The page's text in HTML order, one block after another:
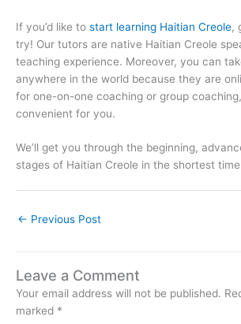
If you’d like to start learning Haitian Creole,
try! Our tutors are native Haitian Creole
teaching experience. Moreover, you can
anywhere in the world because they are
for one-on-one coaching or group
convenient for you.
We’ll get you through the beginning,
stages of Haitian Creole in the shortest
← Previous Post
Leave a Comment
Your email address will not be published.
marked *